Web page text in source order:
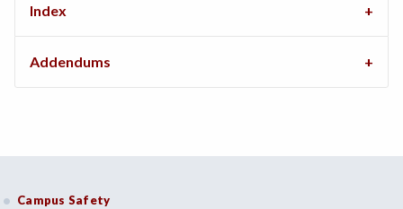
Index
Addendums
Campus Safety